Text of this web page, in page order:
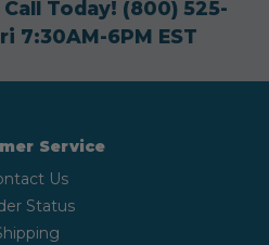
Today! (800) 525-
7:30AM-6PM EST
Service
Us
Status